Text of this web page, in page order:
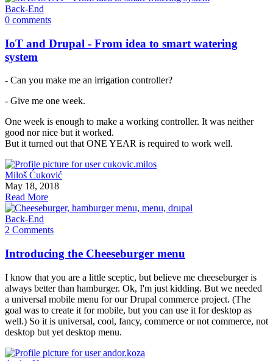
Back-End
0 comments
IoT and Drupal - From idea to smart watering
system
- Can you make me an irrigation controller?
- Give me one week.
One week is enough to make a working controller. It was neither
good nor nice but it worked.
But it turned out that ONE YEAR is required to work well.
Miloš Ćuković
May 18, 2018
Read More
Back-End
2 Comments
Introducing the Cheeseburger menu
I know that you are a little sceptic, but believe me cheeseburger is
always better than hamburger. Ok, I'm just kidding. But we needed
a universal mobile menu for our Drupal commerce project. (The
goal was to create it for mobile, but you can use it for desktop as
well.) So it is universal, cool, fancy, commerce or not commerce, not
desktop but yet desktop menu.